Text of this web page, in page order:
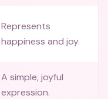
Represents
happiness and joy.
A simple, joyful
expression.